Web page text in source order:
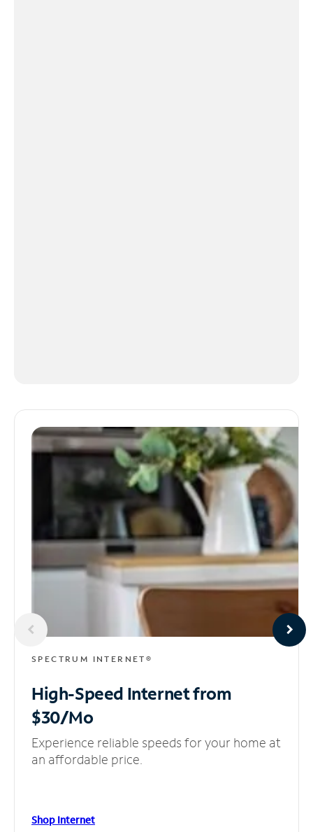
SPECTRUM INTERNET®
High-Speed Internetfrom
$30/Mo
Experience reliable speeds for your home at
an affordable price.
Shop Internet